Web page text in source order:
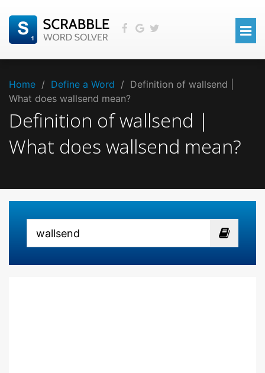
Home / Define a Word / Definition of wallsend |
What does wallsend mean?
Definition of wallsend |
What does wallsend mean?